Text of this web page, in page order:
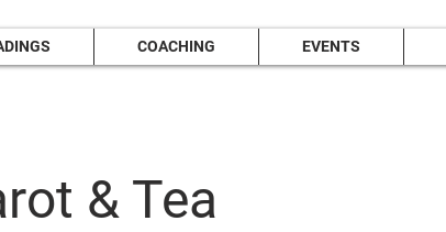
& Tea
COACHING EVENTS